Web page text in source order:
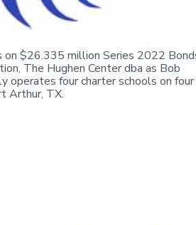
on $26.335 million Series 2022
The Hughen Center dba as Bob
operates four charter schools on four
Arthur, TX.